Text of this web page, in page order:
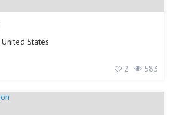
United States
2 583